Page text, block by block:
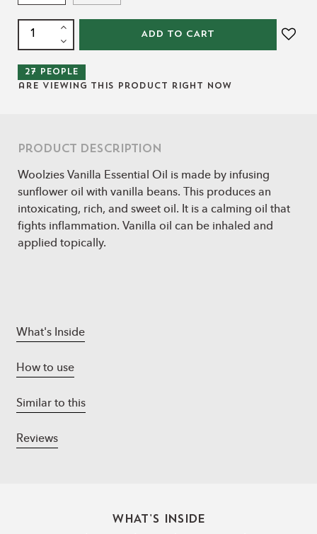
ADD TO CART
27 people
are viewing this product right now
Product Description
Woolzies Vanilla Essential Oil is made by infusing
sunflower oil with vanilla beans. This produces an
intoxicating, rich, and sweet oil. It is a calming oil that
fights inflammation. Vanilla oil can be inhaled and
applied topically.
What's Inside
How to use
Similar to this
Reviews
WHAT'S INSIDE